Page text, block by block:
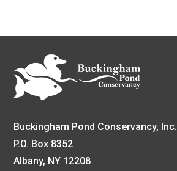
Buckingham Pond Conservancy, Inc.
P.O. Box 8352
Albany, NY 12208